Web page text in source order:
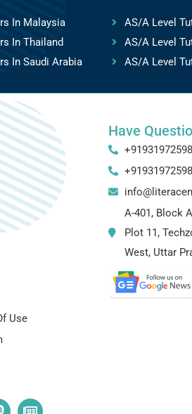
In Malaysia
In Thailand
In Saudi Arabia
AS/A Level
AS/A Level
AS/A Level
Use
Have
A-401, Block
Plot 11,
West, Uttar